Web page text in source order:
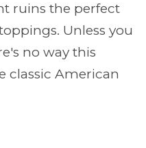
ruins the perfect
Unless you
no way this
classic American